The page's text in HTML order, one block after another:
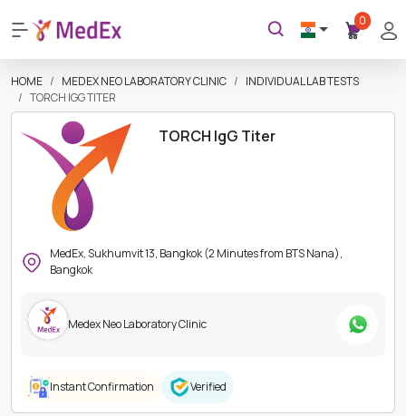
0
HOME MEDEX NEO LABORATORY CLINIC
INDIVIDUAL LAB TESTS
TORCH IGG TITER
TORCH IgG Titer
MedEx, Sukhumvit 13, Bangkok (2 Minutes from BTS Nana),
Bangkok
Medex Neo Laboratory Clinic
Instant Confirmation Verified